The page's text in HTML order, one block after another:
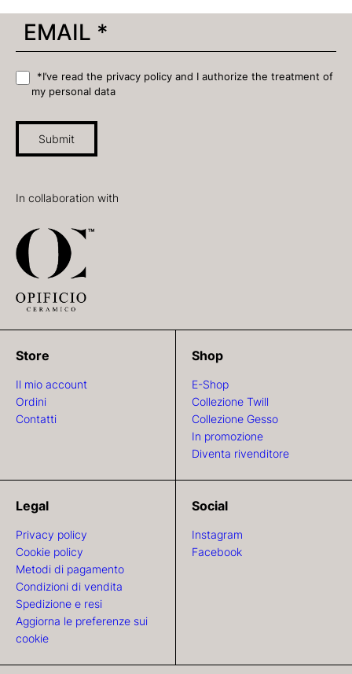
*I’ve read the privacy policy and I authorize the treatment of
my personal data
Submit
In collaboration with
Store
Il mio account
Ordini
Contatti
Shop
E-Shop
Collezione Twill
Collezione Gesso
In promozione
Diventa rivenditore
Legal
Privacy policy
Cookie policy
Metodi di pagamento
Condizioni di vendita
Spedizione e resi
Aggiorna le preferenze sui
cookie
Social
Instagram
Facebook